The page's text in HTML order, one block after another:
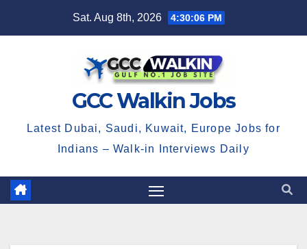
Sat. Aug 8th, 2026 4:30:07 PM
GCC Walkin Jobs
Latest Dubai, Saudi, Kuwait, Europe Jobs for
Indians – Walk-in Interviews Daily